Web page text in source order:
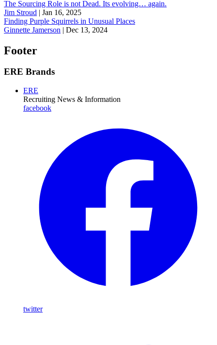
The Sourcing Role is not Dead. Its evolving… again.
Jim Stroud | Jan 16, 2025
Finding Purple Squirrels in Unusual Places
Ginnette Jamerson | Dec 13, 2024
Footer
ERE Brands
ERE
Recruiting News & Information
facebook
twitter